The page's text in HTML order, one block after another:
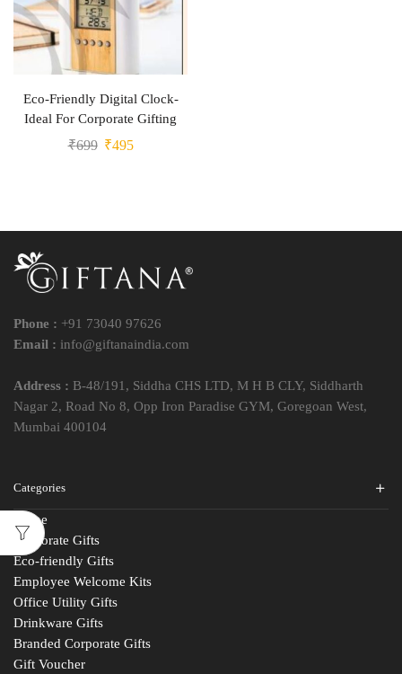
Eco-Friendly Digital Clock-
Ideal For Corporate Gifting
₹699 ₹495
Phone : +91 73040 97626
Email : info@giftanaindia.com
Address : B-48/191, Siddha CHS LTD, M H B CLY, Siddharth
Nagar 2, Road No 8, Opp Iron Paradise GYM, Goregoan West,
Mumbai 400104
Categories
Home
Corporate Gifts
Eco-friendly Gifts
Employee Welcome Kits
Office Utility Gifts
Drinkware Gifts
Branded Corporate Gifts
Gift Voucher